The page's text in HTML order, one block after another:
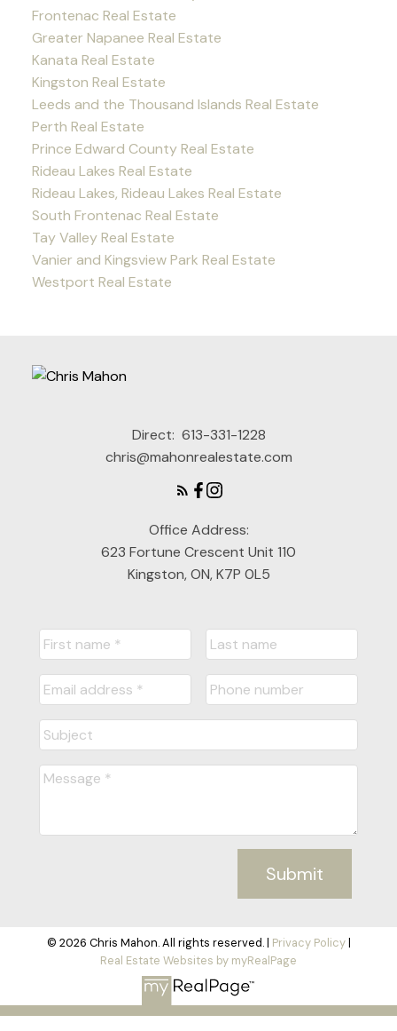
Frontenac Real Estate
Greater Napanee Real Estate
Kanata Real Estate
Kingston Real Estate
Leeds and the Thousand Islands Real Estate
Perth Real Estate
Prince Edward County Real Estate
Rideau Lakes Real Estate
Rideau Lakes, Rideau Lakes Real Estate
South Frontenac Real Estate
Tay Valley Real Estate
Vanier and Kingsview Park Real Estate
Westport Real Estate
Direct: 613-331-1228
chris@mahonrealestate.com
Office Address:
623 Fortune Crescent Unit 110
Kingston, ON, K7P 0L5
Submit
© 2026 Chris Mahon. All rights reserved. | Privacy Policy|
Real Estate Websites by myRealPage